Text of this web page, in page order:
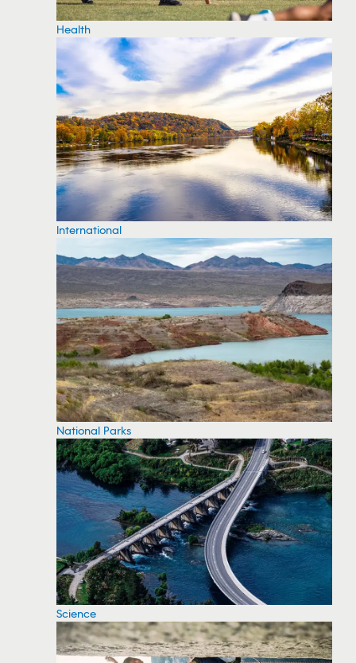
Health
International
National Parks
Science